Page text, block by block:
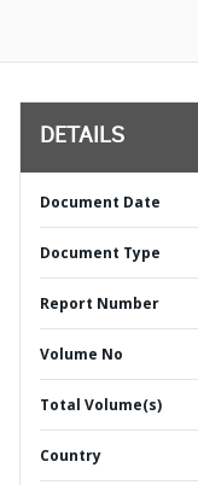
DETAILS
Document Date
Document Type
Report Number
Volume No
Total Volume(s)
Country